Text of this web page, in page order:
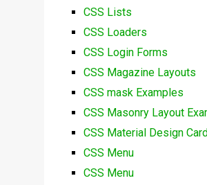
CSS Lists
CSS Loaders
CSS Login Forms
CSS Magazine Layouts
CSS mask Examples
CSS Masonry Layout
CSS Material Design
CSS Menu
CSS Menu